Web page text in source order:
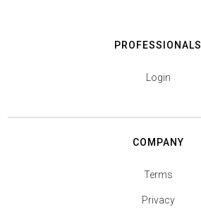
PROFESSIONALS
Login
COMPANY
Terms
Privacy